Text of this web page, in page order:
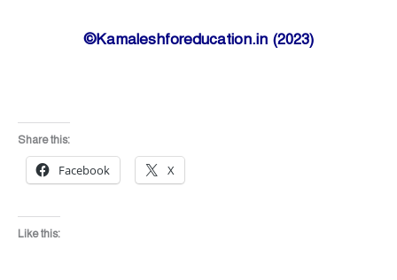
©Kamaleshforeducation.in (2023)
Share this:
Facebook X
Like this: